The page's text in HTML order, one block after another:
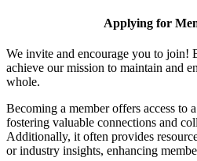
Applying for
We invite and encourage you to join!
achieve our mission to maintain and
whole.
Becoming a member offers access to
fostering valuable connections and
Additionally, it often provides
or industry insights, enhancing